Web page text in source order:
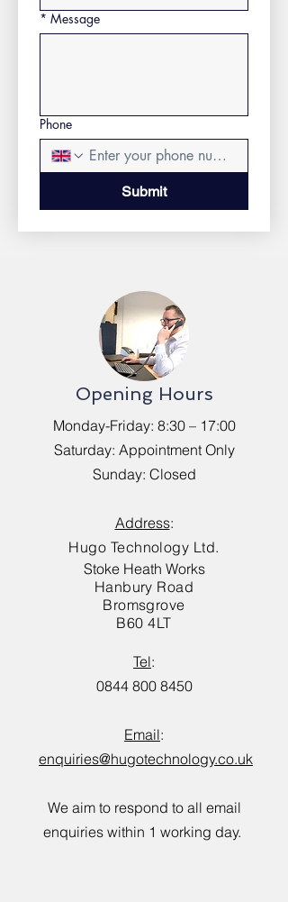
* Message
Phone
Submit
Opening Hours
Monday-Friday: 8:30 – 17:00
Saturday: Appointment Only
Sunday: Closed
Address:
Hugo Technology Ltd.
Stoke Heath Works
Hanbury Road
Bromsgrove
B60 4LT
Tel:
0844 800 8450
Email:
enquiries@hugotechnology.co.uk
We aim to respond to all email
enquiries within 1 working day.